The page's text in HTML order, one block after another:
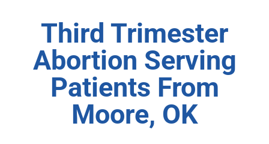
Third Trimester
Abortion Serving
Patients From
Moore, OK